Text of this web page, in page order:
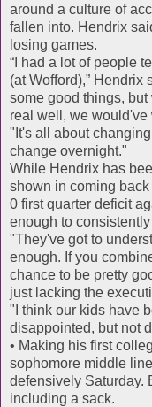
around a culture of
fallen into. Hendrix
losing games.
“I had a lot of people
(at Wofford),” Hendrix
some good things,
real well, we would've
"It's all about
change overnight."
While Hendrix has
shown in coming
0 first quarter deficit
enough to
"They've got to
enough. If you
chance to be pretty
just lacking the
"I think our kids have
disappointed, but not
• Making his first
sophomore middle
defensively Saturday.
including a sack.